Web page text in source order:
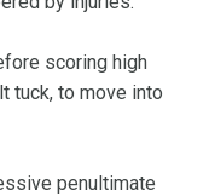
scoring high
tuck, to move into
penultimate